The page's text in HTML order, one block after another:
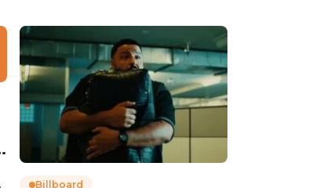
Billboard